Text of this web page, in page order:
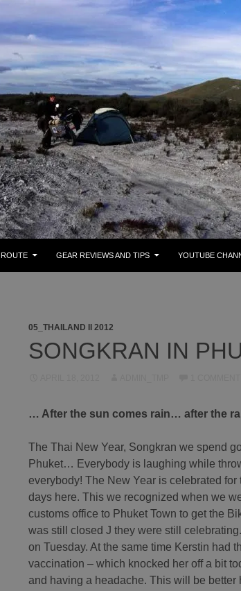
ROUTE GEAR REVIEWS AND TIPS YOUTUBE
05_THAILAND II 2012
SONGKRAN IN
… After the sun comes rain… after the
The Thai New Year, Songkran we spend
Phuket… Everybody is laughing while
everybody! The New Year is celebrated for
days here. This we recognized when we
customs office to Phuket Town to get the
was still closed J they were still
on Tuesday. At the same time Kerstin had
vaccination – which knocked her off a bit
and having a headache. This will be better